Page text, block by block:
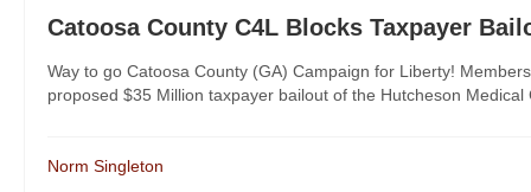
Catoosa County C4L Blocks Taxpayer
Way to go Catoosa County (GA) Campaign for Liberty!
proposed $35 Million taxpayer bailout of the Hutcheson
Norm Singleton